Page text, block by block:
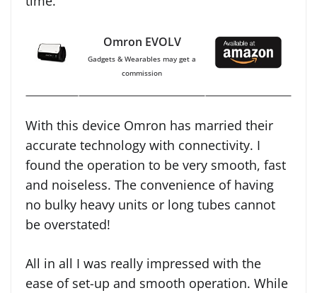
Omron EVOLV
Gadgets & Wearables may get a
commission
With this device Omron has married their
accurate technology with connectivity. I
found the operation to be very smooth, fast
and noiseless. The convenience of having
no bulky heavy units or long tubes cannot
be overstated!
All in all I was really impressed with the
ease of set-up and smooth operation. While